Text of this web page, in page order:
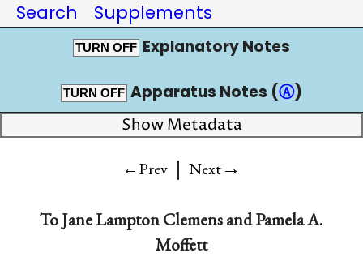
Search
Supplements
TURN OFF Explanatory Notes
TURN OFF Apparatus Notes (Ⓐ)
Show Metadata
←Prev | Next→
ToJane Lampton ClemensandPamela A.
Moffett